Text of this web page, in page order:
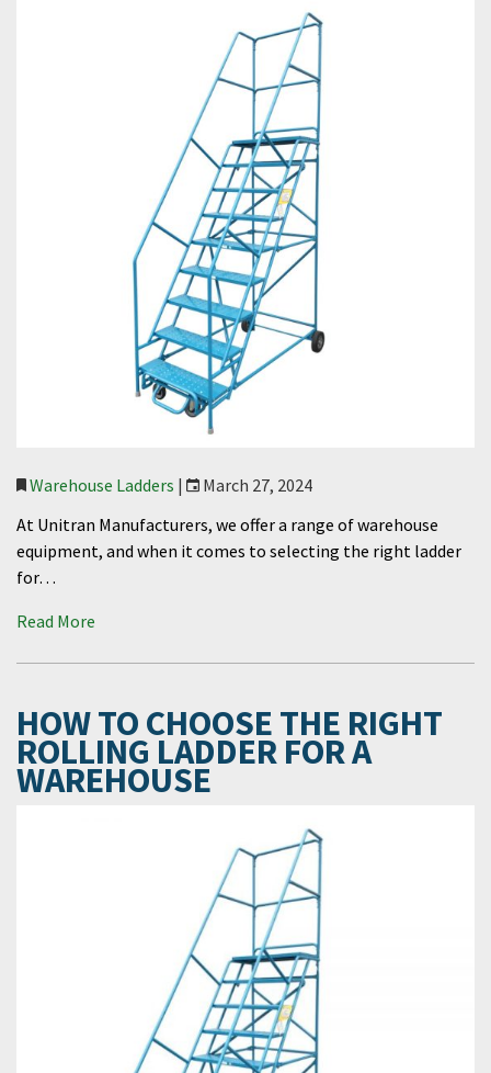
Warehouse Ladders |
March 27, 2024
At Unitran Manufacturers, we offer a range of warehouse
equipment, and when it comes to selecting the right ladder
for…
Read More
HOW TO CHOOSE THE RIGHT
ROLLING LADDER FOR A
WAREHOUSE